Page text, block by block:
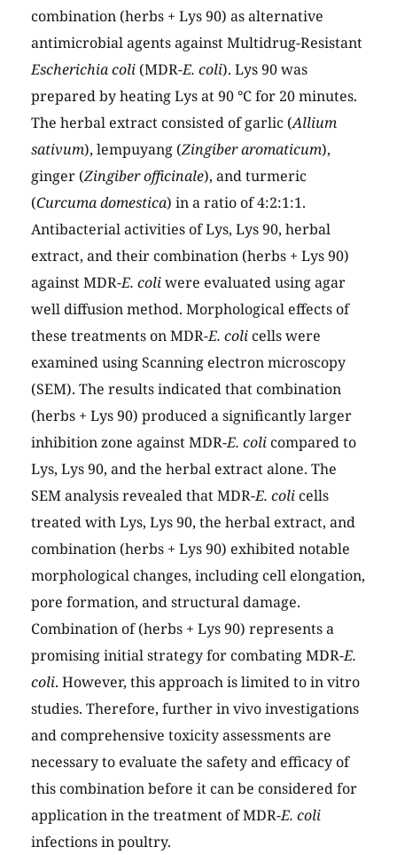
combination (herbs + Lys 90) as alternative
antimicrobial agents against Multidrug-Resistant
Escherichia coli (MDR-E. coli). Lys 90 was
prepared by heating Lys at 90 °C for 20 minutes.
The herbal extract consisted of garlic (Allium
sativum), lempuyang (Zingiber aromaticum),
ginger (Zingiber officinale), and turmeric
(Curcuma domestica) in a ratio of 4:2:1:1.
Antibacterial activities of Lys, Lys 90, herbal
extract, and their combination (herbs + Lys 90)
against MDR-E. coliwere evaluated using agar
well diffusion method. Morphological effects of
these treatments on MDR-E. colicells were
examined using Scanning electron microscopy
(SEM). The results indicated that combination
(herbs + Lys 90) produced a significantly larger
inhibition zone against MDR-E. colicompared to
Lys, Lys 90, and the herbal extract alone. The
SEM analysis revealed that MDR-E. colicells
treated with Lys, Lys 90, the herbal extract, and
combination (herbs + Lys 90) exhibited notable
morphological changes, including cell elongation,
pore formation, and structural damage.
Combination of (herbs + Lys 90) represents a
promising initial strategy for combating MDR-E.
coli. However, this approach is limited to in vitro
studies. Therefore, further in vivo investigations
and comprehensive toxicity assessments are
necessary to evaluate the safety and efficacy of
this combination before it can be considered for
application in the treatment of MDR-E. coli
infections in poultry.